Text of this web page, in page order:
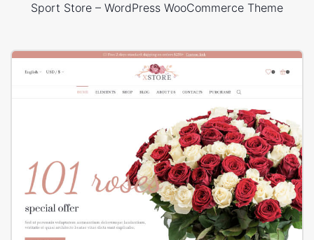
Sport Store – WordPress WooCommerce Theme